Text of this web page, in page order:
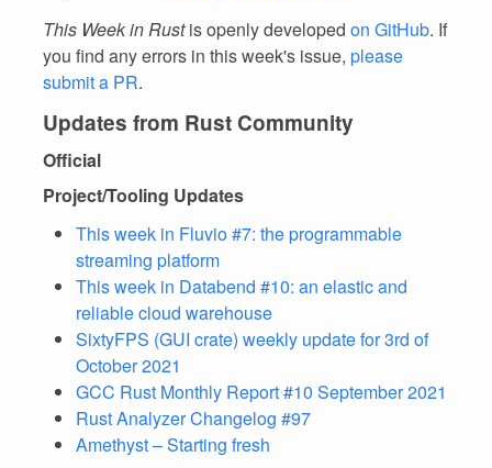
This Week in Rustis openly developed on GitHub. If
you find any errors in this week's issue, please
submit a PR.
Updates from Rust Community
Official
Project/Tooling Updates
This week in Fluvio #7: the programmable
streaming platform
This week in Databend #10: an elastic and
reliable cloud warehouse
SixtyFPS (GUI crate) weekly update for 3rd of
October 2021
GCC Rust Monthly Report #10 September 2021
Rust Analyzer Changelog #97
Amethyst – Starting fresh